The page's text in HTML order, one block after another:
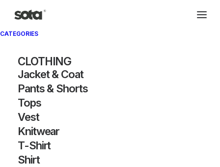
CATEGORIES
CLOTHING
Jacket & Coat
Pants & Shorts
Tops
Vest
Knitwear
T-Shirt
Shirt